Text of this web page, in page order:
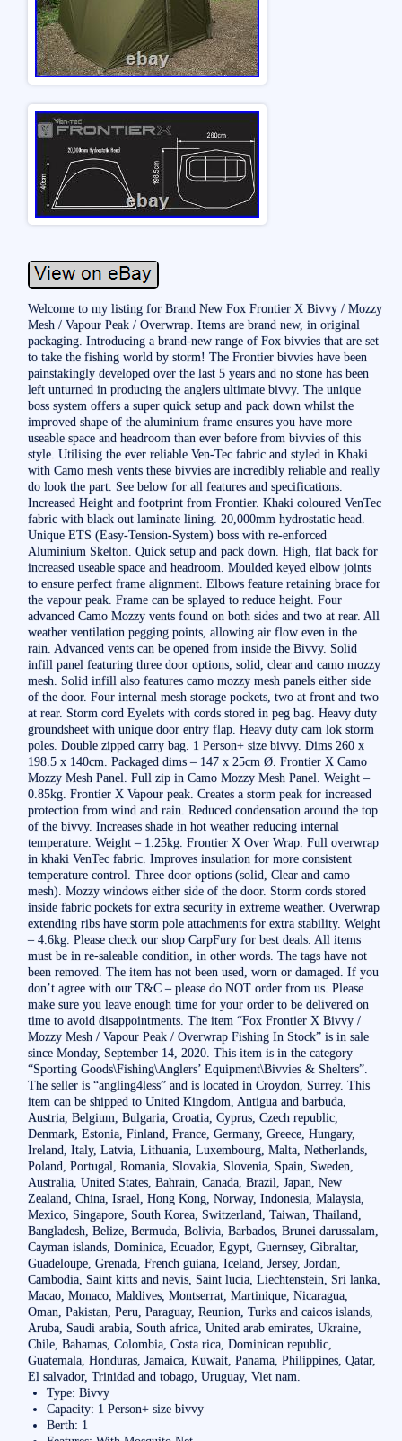
Welcome to my listing for Brand New Fox Frontier X Bivvy / Mozzy
Mesh / Vapour Peak / Overwrap. Items are brand new, in original
packaging. Introducing a brand-new range of Fox bivvies that are set
to take the fishing world by storm! The Frontier bivvies have been
painstakingly developed over the last 5 years and no stone has been
left unturned in producing the anglers ultimate bivvy. The unique
boss system offers a super quick setup and pack down whilst the
improved shape of the aluminium frame ensures you have more
useable space and headroom than ever before from bivvies of this
style. Utilising the ever reliable Ven-Tec fabric and styled in Khaki
with Camo mesh vents these bivvies are incredibly reliable and really
do look the part. See below for all features and specifications.
Increased Height and footprint from Frontier. Khaki coloured VenTec
fabric with black out laminate lining. 20,000mm hydrostatic head.
Unique ETS (Easy-Tension-System) boss with re-enforced
Aluminium Skelton. Quick setup and pack down. High, flat back for
increased useable space and headroom. Moulded keyed elbow joints
to ensure perfect frame alignment. Elbows feature retaining brace for
the vapour peak. Frame can be splayed to reduce height. Four
advanced Camo Mozzy vents found on both sides and two at rear. All
weather ventilation pegging points, allowing air flow even in the
rain. Advanced vents can be opened from inside the Bivvy. Solid
infill panel featuring three door options, solid, clear and camo mozzy
mesh. Solid infill also features camo mozzy mesh panels either side
of the door. Four internal mesh storage pockets, two at front and two
at rear. Storm cord Eyelets with cords stored in peg bag. Heavy duty
groundsheet with unique door entry flap. Heavy duty cam lok storm
poles. Double zipped carry bag. 1 Person+ size bivvy. Dims 260 x
198.5 x 140cm. Packaged dims – 147 x 25cm Ø. Frontier X Camo
Mozzy Mesh Panel. Full zip in Camo Mozzy Mesh Panel. Weight –
0.85kg. Frontier X Vapour peak. Creates a storm peak for increased
protection from wind and rain. Reduced condensation around the top
of the bivvy. Increases shade in hot weather reducing internal
temperature. Weight – 1.25kg. Frontier X Over Wrap. Full overwrap
in khaki VenTec fabric. Improves insulation for more consistent
temperature control. Three door options (solid, Clear and camo
mesh). Mozzy windows either side of the door. Storm cords stored
inside fabric pockets for extra security in extreme weather. Overwrap
extending ribs have storm pole attachments for extra stability. Weight
– 4.6kg. Please check our shop CarpFury for best deals. All items
must be in re-saleable condition, in other words. The tags have not
been removed. The item has not been used, worn or damaged. If you
don’t agree with our T&C – please do NOT order from us. Please
make sure you leave enough time for your order to be delivered on
time to avoid disappointments. The item “Fox Frontier X Bivvy /
Mozzy Mesh / Vapour Peak / Overwrap Fishing In Stock” is in sale
since Monday, September 14, 2020. This item is in the category
“Sporting Goods\Fishing\Anglers’ Equipment\Bivvies & Shelters”.
The seller is “angling4less” and is located in Croydon, Surrey. This
item can be shipped to United Kingdom, Antigua and barbuda,
Austria, Belgium, Bulgaria, Croatia, Cyprus, Czech republic,
Denmark, Estonia, Finland, France, Germany, Greece, Hungary,
Ireland, Italy, Latvia, Lithuania, Luxembourg, Malta, Netherlands,
Poland, Portugal, Romania, Slovakia, Slovenia, Spain, Sweden,
Australia, United States, Bahrain, Canada, Brazil, Japan, New
Zealand, China, Israel, Hong Kong, Norway, Indonesia, Malaysia,
Mexico, Singapore, South Korea, Switzerland, Taiwan, Thailand,
Bangladesh, Belize, Bermuda, Bolivia, Barbados, Brunei darussalam,
Cayman islands, Dominica, Ecuador, Egypt, Guernsey, Gibraltar,
Guadeloupe, Grenada, French guiana, Iceland, Jersey, Jordan,
Cambodia, Saint kitts and nevis, Saint lucia, Liechtenstein, Sri lanka,
Macao, Monaco, Maldives, Montserrat, Martinique, Nicaragua,
Oman, Pakistan, Peru, Paraguay, Reunion, Turks and caicos islands,
Aruba, Saudi arabia, South africa, United arab emirates, Ukraine,
Chile, Bahamas, Colombia, Costa rica, Dominican republic,
Guatemala, Honduras, Jamaica, Kuwait, Panama, Philippines, Qatar,
El salvador, Trinidad and tobago, Uruguay, Viet nam.
Type: Bivvy
Capacity: 1 Person+ size bivvy
Berth: 1